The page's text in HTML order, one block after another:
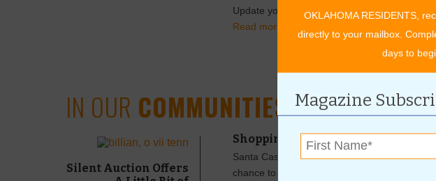
Update your look this season at The Village
Read more »
IN OUR COMMUNITIES
Silent Auction Offers
Shopping Local Pays Off
Santa Cash is back for its 11th holiday
chance to win a total of $10,000 in cash
OKLAHOMA RESIDENTS,
directly to your mailbox.
days to
Magazine